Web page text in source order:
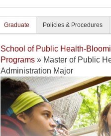
Graduate Policies & Procedures
School of Public Health-
Programs » Master of Public
Administration Major